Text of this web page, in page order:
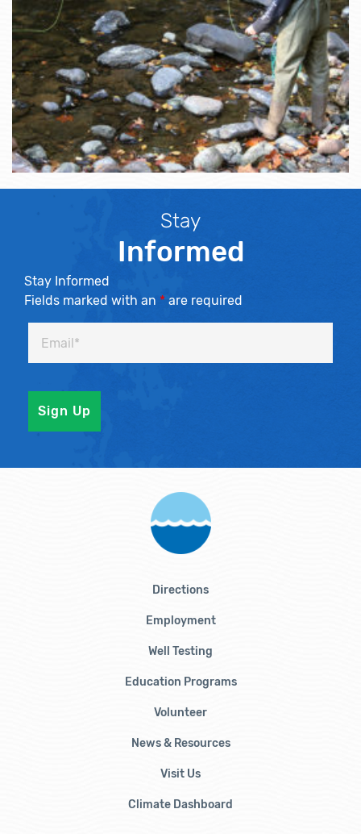
Stay
Informed
Stay Informed
Fields marked with an * are required
Directions
Employment
Well Testing
Education Programs
Volunteer
News & Resources
Visit Us
Climate Dashboard